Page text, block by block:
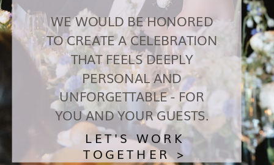
LET'S WORK
TOGETHER >
WE WOULD BE HONORED
TO CREATE A CELEBRATION
THAT FEELS DEEPLY
PERSONAL AND
UNFORGETTABLE - FOR
YOU AND YOUR GUESTS.